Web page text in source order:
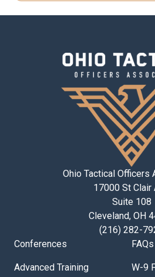
Ohio Tactical Officers
17000 St Clair
Suite 108
Cleveland, OH
(216) 282-
Conferences
Advanced Training
FAQs
W-9